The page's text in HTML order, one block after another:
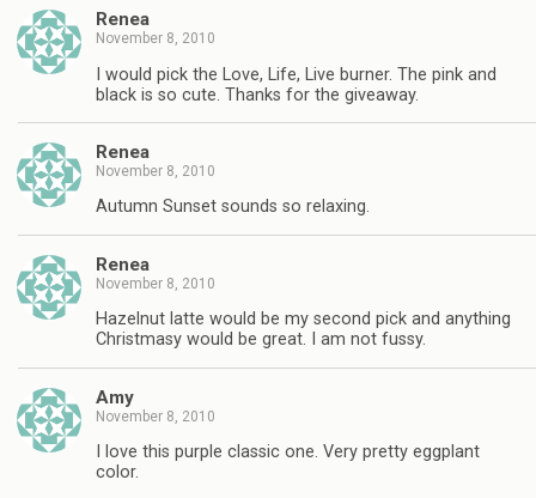
Renea
November 8, 2010
I would pick the Love, Life, Live burner. The pink and
black is so cute. Thanks for the giveaway.
Renea
November 8, 2010
Autumn Sunset sounds so relaxing.
Renea
November 8, 2010
Hazelnut latte would be my second pick and anything
Christmasy would be great. I am not fussy.
Amy
November 8, 2010
I love this purple classic one. Very pretty eggplant
color.